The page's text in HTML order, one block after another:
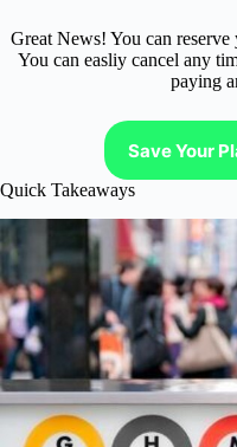
Great News! You can
You can easliy cancel any
paying
Save Your
Quick Takeaways